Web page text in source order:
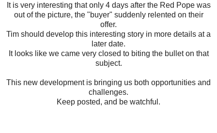
It is very interesting that only 4 days after the Red Pope was
out of the picture, the "buyer" suddenly relented on their
offer.
Tim should develop this interesting story in more details at a
later date.
It looks like we came very closed to biting the bullet on that
subject.
This new development is bringing us both opportunities and
challenges.
Keep posted, and be watchful.